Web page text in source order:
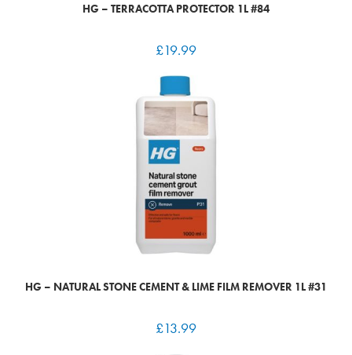
HG – TERRACOTTA PROTECTOR 1L #84
£19.99
HG – NATURAL STONE CEMENT & LIME FILM REMOVER 1L #31
£13.99